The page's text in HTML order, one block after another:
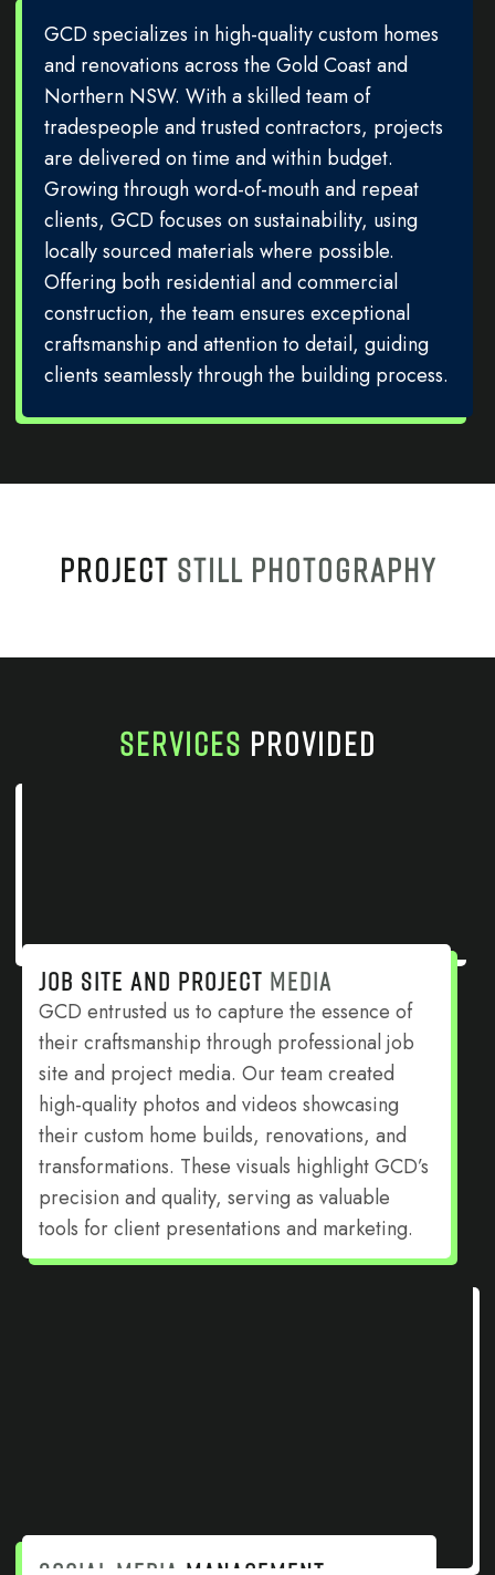
GCD specializes in high-quality custom homes
and renovations across the Gold Coast and
Northern NSW. With a skilled team of
tradespeople and trusted contractors, projects
are delivered on time and within budget.
Growing through word-of-mouth and repeat
clients, GCD focuses on sustainability, using
locally sourced materials where possible.
Offering both residential and commercial
construction, the team ensures exceptional
craftsmanship and attention to detail, guiding
clients seamlessly through the building process.
PROJECT STILL PHOTOGRAPHY
SERVICES PROVIDED
JOB SITE AND PROJECT MEDIA
GCD entrusted us to capture the essence of
their craftsmanship through professional job
site and project media. Our team created
high-quality photos and videos showcasing
their custom home builds, renovations, and
transformations. These visuals highlight GCD’s
precision and quality, serving as valuable
tools for client presentations and marketing.